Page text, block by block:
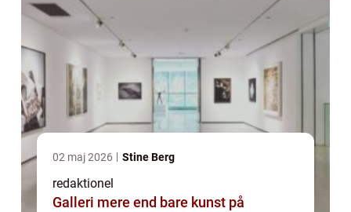
02 maj 2026 Stine Berg
redaktionel
Galleri mere end bare kunst på